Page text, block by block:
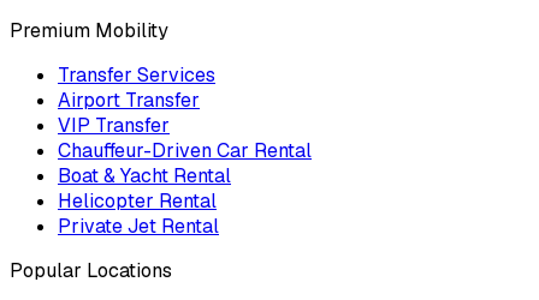
Premium Mobility
Transfer Services
Airport Transfer
VIP Transfer
Chauffeur-Driven Car Rental
Boat & Yacht Rental
Helicopter Rental
Private Jet Rental
Popular Locations